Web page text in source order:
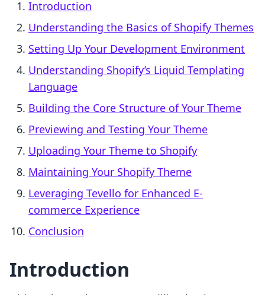
Introduction
Understanding the Basics of Shopify Themes
Setting Up Your Development Environment
Understanding Shopify’s Liquid Templating
Language
Building the Core Structure of Your Theme
Previewing and Testing Your Theme
Uploading Your Theme to Shopify
Maintaining Your Shopify Theme
Leveraging Tevello for Enhanced E-
commerce Experience
Conclusion
Introduction